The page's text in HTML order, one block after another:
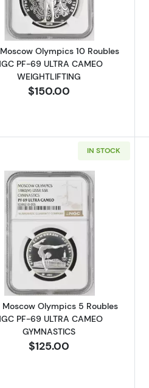
Olympics 10 Roubles
PF-69 ULTRA CAMEO
WEIGHTLIFTING
$150.00
IN STOCK
Read more about1980
Moscow Olympics 5 Roubles
PF-69 ULTRA CAMEO
GYMNASTICS
$125.00